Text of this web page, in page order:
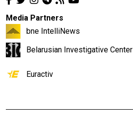
Media Partners
bne IntelliNews
Belarusian Investigative Center
Euractiv